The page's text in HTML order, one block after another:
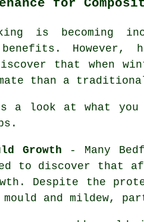
for
is becoming
benefits.
that when
than a
a look at what you
Growth - Many
to discover that
Despite the
and mildew,